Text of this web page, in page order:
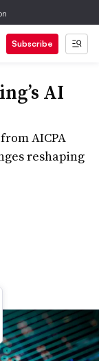
Subscribe
AI
AICPA
reshaping